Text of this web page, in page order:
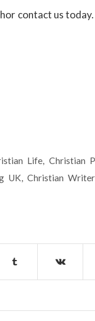
contact us
Life, Christian
UK,Christian